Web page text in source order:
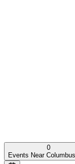
0
Events Near